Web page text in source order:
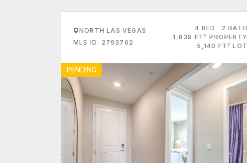
NORTH LAS VEGAS
MLS ID: 2793762
4 BED
2 BATH
1,839 FT 2 PROPERTY
5,140 FT 2 LOT
PENDING